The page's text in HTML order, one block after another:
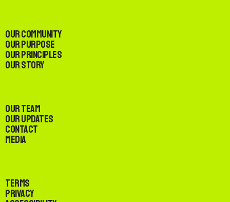
Our Community
Our Purpose
Our Principles
Our Story
Our Team
Our Updates
Contact
Media
Terms
Privacy